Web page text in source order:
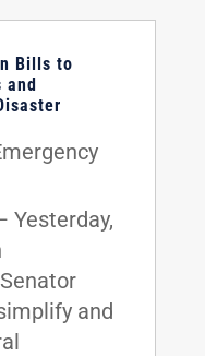
Bills to
and
Yesterday,
and